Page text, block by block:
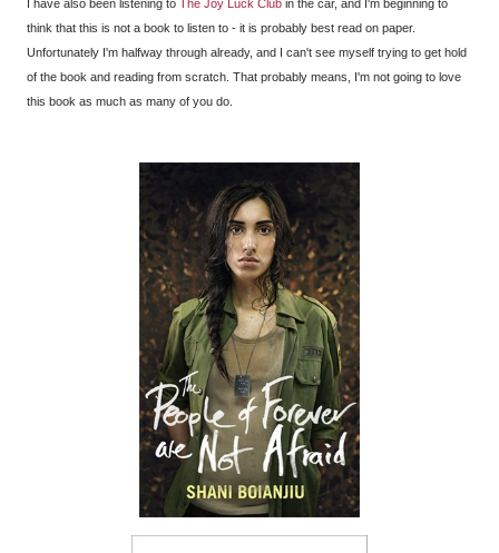
I have also been listening to The Joy Luck Club in the car, and I'm beginning to
think that this is not a book to listen to - it is probably best read on paper.
Unfortunately I'm halfway through already, and I can't see myself trying to get hold
of the book and reading from scratch. That probably means, I'm not going to love
this book as much as many of you do.